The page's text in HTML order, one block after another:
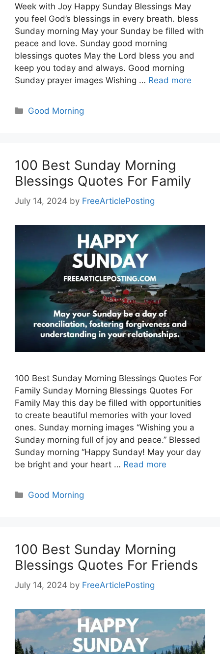
Week with Joy Happy Sunday Blessings May
you feel God’s blessings in every breath. bless
Sunday morning May your Sunday be filled with
peace and love. Sunday good morning
blessings quotes May the Lord bless you and
keep you today and always. Good morning
Sunday prayer images Wishing … Read more
Categories
Good Morning
100 Best Sunday Morning
Blessings Quotes For Family
July 14, 2024 by FreeArticlePosting
100 Best Sunday Morning Blessings Quotes For
Family Sunday Morning Blessings Quotes For
Family May this day be filled with opportunities
to create beautiful memories with your loved
ones. Sunday morning images “Wishing you a
Sunday morning full of joy and peace.” Blessed
Sunday morning “Happy Sunday! May your day
be bright and your heart … Read more
Categories
Good Morning
100 Best Sunday Morning
Blessings Quotes For Friends
July 14, 2024 by FreeArticlePosting